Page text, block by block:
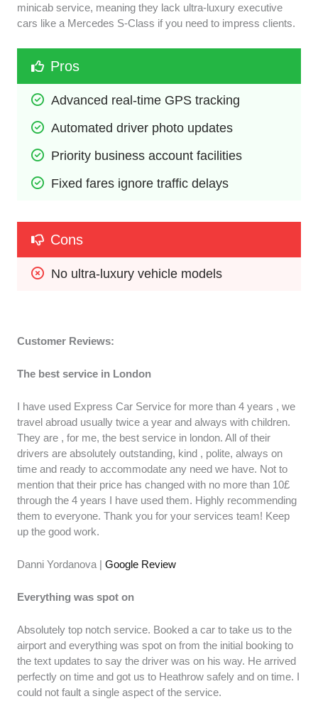
minicab service, meaning they lack ultra-luxury executive
cars like a Mercedes S-Class if you need to impress clients.
Pros
Advanced real-time GPS tracking
Automated driver photo updates
Priority business account facilities
Fixed fares ignore traffic delays
Cons
No ultra-luxury vehicle models
Customer Reviews:
The best service in London
I have used Express Car Service for more than 4 years , we
travel abroad usually twice a year and always with children.
They are , for me, the best service in london. All of their
drivers are absolutely outstanding, kind , polite, always on
time and ready to accommodate any need we have. Not to
mention that their price has changed with no more than 10£
through the 4 years I have used them. Highly recommending
them to everyone. Thank you for your services team! Keep
up the good work.
Danni Yordanova |Google Review
Everything was spot on
Absolutely top notch service. Booked a car to take us to the
airport and everything was spot on from the initial booking to
the text updates to say the driver was on his way. He arrived
perfectly on time and got us to Heathrow safely and on time. I
could not fault a single aspect of the service.